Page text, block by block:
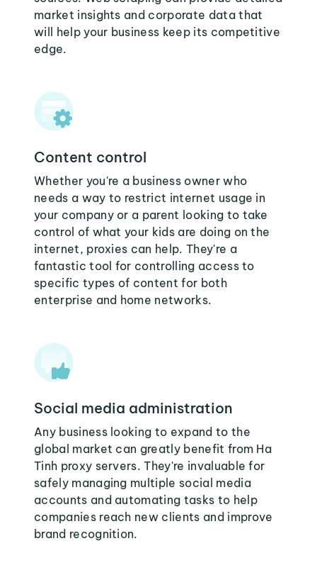
market insights and corporate data that
will help your business keep its competitive
edge.
Content control
Whether you're a business owner who
needs a way to restrict internet usage in
your company or a parent looking to take
control of what your kids are doing on the
internet, proxies can help. They're a
fantastic tool for controlling access to
specific types of content for both
enterprise and home networks.
Social media administration
Any business looking to expand to the
global market can greatly benefit from Ha
Tinh proxy servers. They're invaluable for
safely managing multiple social media
accounts and automating tasks to help
companies reach new clients and improve
brand recognition.